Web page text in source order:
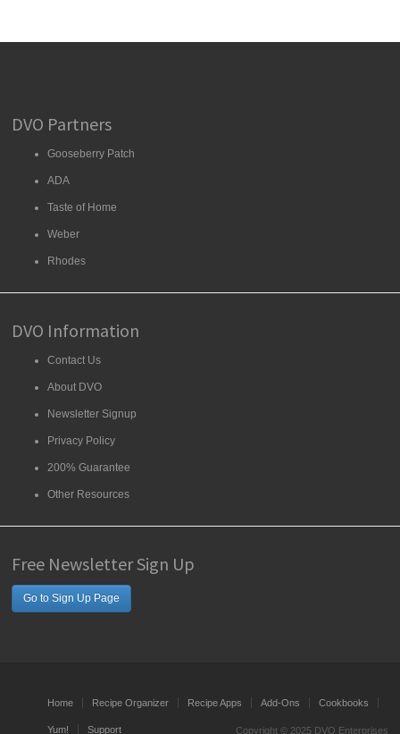
DVO Partners
Gooseberry Patch
ADA
Taste of Home
Weber
Rhodes
DVO Information
Contact Us
About DVO
Newsletter Signup
Privacy Policy
200% Guarantee
Other Resources
Free Newsletter Sign Up
Go to Sign Up Page
Home Recipe Organizer Recipe Apps Add-Ons Cookbooks
Yum! Support Copyright © 2025 DVO Enterprises